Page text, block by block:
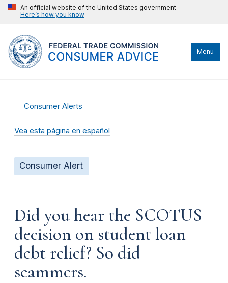
An official website of the United States government
Here’s how you know
Menu
Consumer Alerts
Vea esta página en español
Consumer Alert
Did you hear the SCOTUS
decision on student loan
debt relief? So did
scammers.